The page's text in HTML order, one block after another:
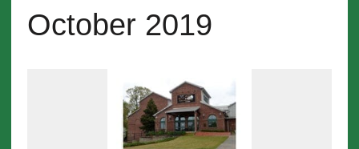
October 2019